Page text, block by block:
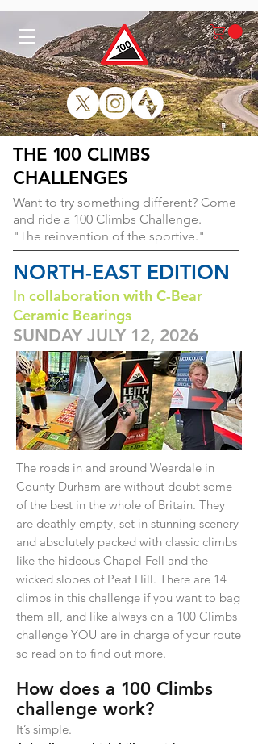
THE 100 CLIMBS
CHALLENGES
Want to try something different? Come
and ride a 100 Climbs Challenge.
"The reinvention of the sportive."
NORTH-EAST EDITION
In collaboration with C-Bear
Ceramic Bearings
SUNDAY JULY 12, 2026
The roads in and around Weardale in
County Durham are without doubt some
of the best in the whole of Britain. They
are deathly empty, set in stunning scenery
and absolutely packed with classic climbs
like the hideous Chapel Fell and the
wicked slopes of Peat Hill. There are 14
climbs in this challenge if you want to bag
them all, and like always on a 100 Climbs
challenge YOU are in charge of your route
so read on to find out more.
How does a 100 Climbs
challenge work?
It’s simple.